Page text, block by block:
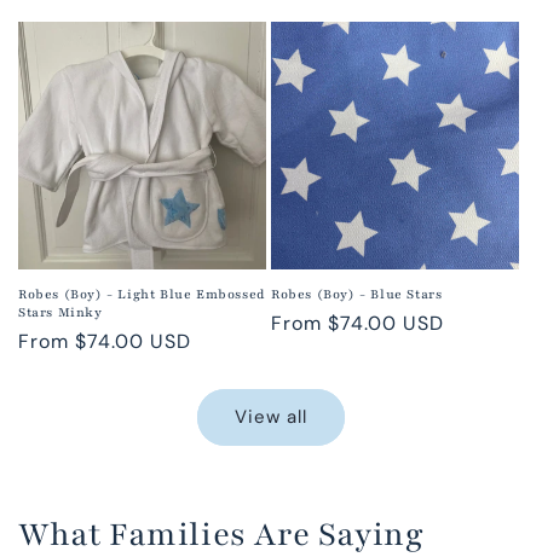
Robes (Boy) - Light Blue Embossed
Stars Minky
Regular
From $74.00 USD
Robes (Boy) - Blue Stars
Regular
From $74.00 USD
View all
What Families Are Saying